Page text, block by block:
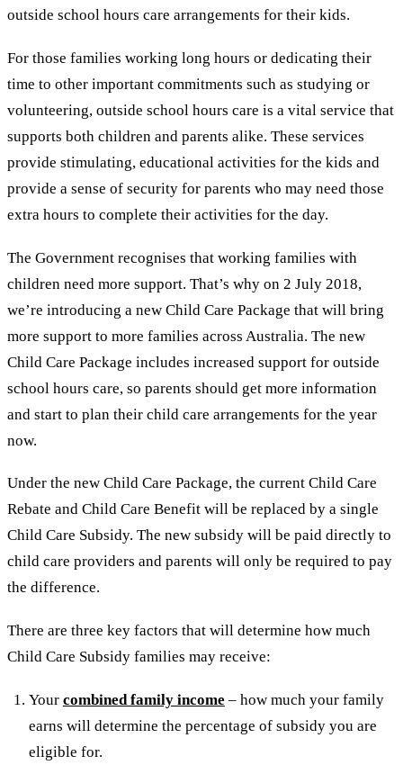
outside school hours care arrangements for their kids.
For those families working long hours or dedicating their
time to other important commitments such as studying or
volunteering, outside school hours care is a vital service that
supports both children and parents alike. These services
provide stimulating, educational activities for the kids and
provide a sense of security for parents who may need those
extra hours to complete their activities for the day.
The Government recognises that working families with
children need more support. That’s why on 2 July 2018,
we’re introducing a new Child Care Package that will bring
more support to more families across Australia. The new
Child Care Package includes increased support for outside
school hours care, so parents should get more information
and start to plan their child care arrangements for the year
now.
Under the new Child Care Package, the current Child Care
Rebate and Child Care Benefit will be replaced by a single
Child Care Subsidy. The new subsidy will be paid directly to
child care providers and parents will only be required to pay
the difference.
There are three key factors that will determine how much
Child Care Subsidy families may receive:
Your combined family income – how much your family
earns will determine the percentage of subsidy you are
eligible for.